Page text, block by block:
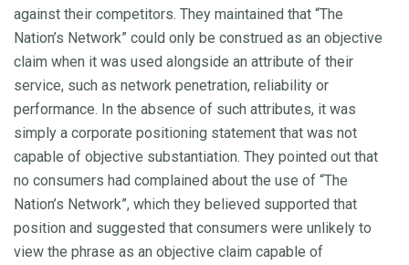
against their competitors. They maintained that “The
Nation’s Network” could only be construed as an objective
claim when it was used alongside an attribute of their
service, such as network penetration, reliability or
performance. In the absence of such attributes, it was
simply a corporate positioning statement that was not
capable of objective substantiation. They pointed out that
no consumers had complained about the use of “The
Nation’s Network”, which they believed supported that
position and suggested that consumers were unlikely to
view the phrase as an objective claim capable of